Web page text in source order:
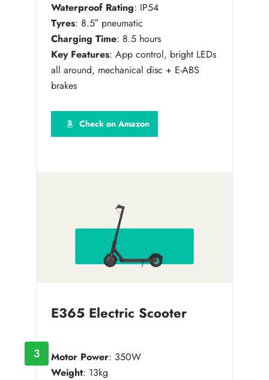
Waterproof Rating: IP54
Tyres: 8.5″ pneumatic
Charging Time: 8.5 hours
Key Features: App control, bright LEDs
all around, mechanical disc + E-ABS
brakes
Check on Amazon
3
E365 Electric Scooter
Motor Power: 350W
Weight: 13kg